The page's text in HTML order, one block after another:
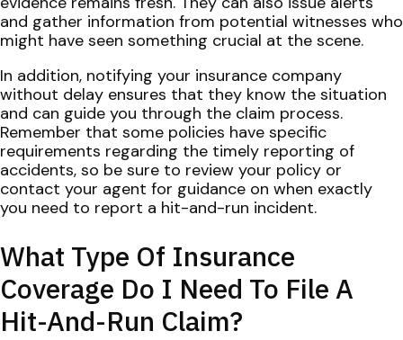
and gather information from potential witnesses who
might have seen something crucial at the scene.
In addition, notifying your insurance company
without delay ensures that they know the situation
and can guide you through the claim process.
Remember that some policies have specific
requirements regarding the timely reporting of
accidents, so be sure to review your policy or
contact your agent for guidance on when exactly
you need to report a hit-and-run incident.
What Type Of Insurance
Coverage Do I Need To File A
Hit-And-Run Claim?